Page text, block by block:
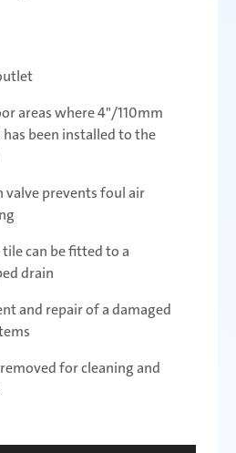
areas where 4"/110mm
been installed to the
prevents foul air
can be fitted to a
drain
and repair of a damaged
for cleaning and